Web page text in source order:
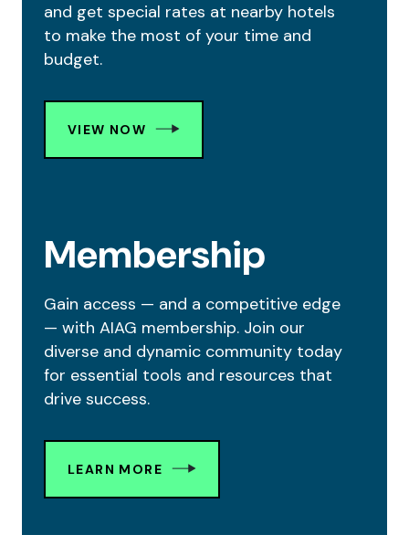
and get special rates at nearby hotels
to make the most of your time and
budget.
VIEW NOW
Membership
Gain access — and a competitive edge
— with AIAG membership. Join our
diverse and dynamic community today
for essential tools and resources that
drive success.
LEARN MORE